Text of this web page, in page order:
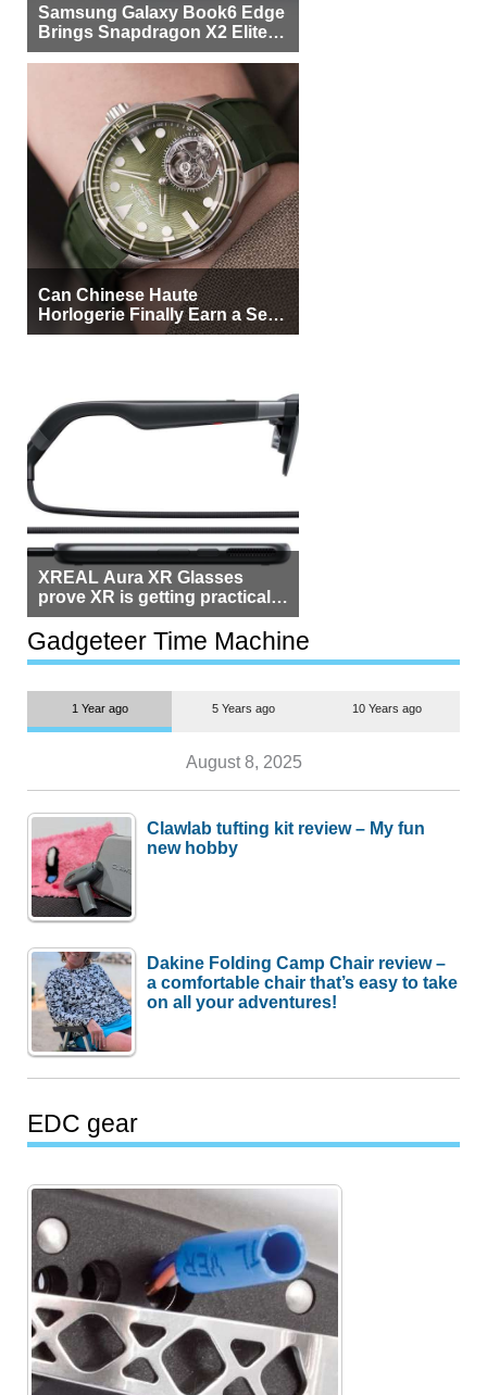
Samsung Galaxy Book6 Edge
Brings Snapdragon X2 Elite to
More Buyers
Can Chinese Haute
Horlogerie Finally Earn a Seat
Beside Switzerland?
XREAL Aura XR Glasses
prove XR is getting practical,
but $1,500 is still too much for
most people
Gadgeteer Time Machine
1 Year ago 5 Years ago 10 Years ago
August 8, 2025
Clawlab tufting kit review – My fun
new hobby
Dakine Folding Camp Chair review –
a comfortable chair that’s easy to take
on all your adventures!
EDC gear